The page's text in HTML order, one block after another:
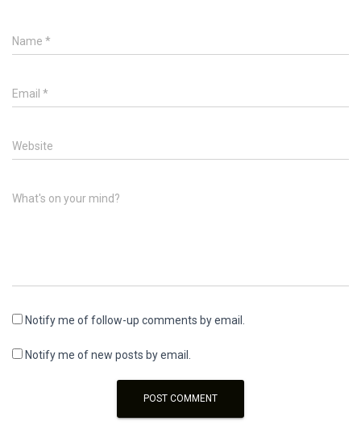
Name *
Email *
Website
What's on your mind?
Notify me of follow-up comments by email.
Notify me of new posts by email.